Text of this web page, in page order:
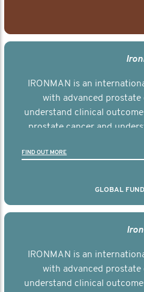
IRONMAN is an
with advanced prostate
understand clinical
prostate cancer and
FIND OUT MORE
GLOBAL
IRONMAN is an
with advanced prostate
understand clinical